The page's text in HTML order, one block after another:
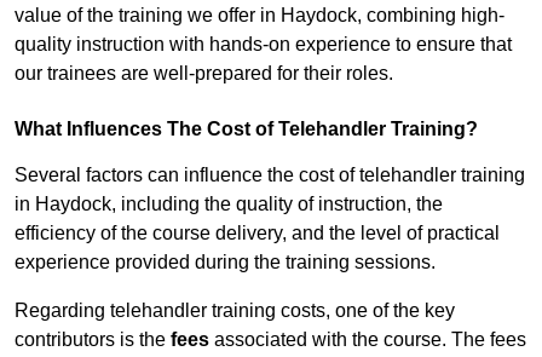
value of the training we offer in Haydock, combining high-
quality instruction with hands-on experience to ensure that
our trainees are well-prepared for their roles.
What Influences The Cost of Telehandler Training?
Several factors can influence the cost of telehandler training
in Haydock, including the quality of instruction, the
efficiency of the course delivery, and the level of practical
experience provided during the training sessions.
Regarding telehandler training costs, one of the key
contributors is the fees associated with the course. The fees